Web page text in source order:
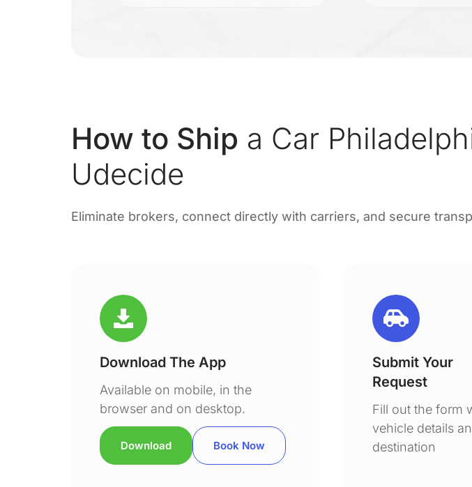
How to Ship a Car
Udecide
Eliminate brokers, connect directly with carriers, and secure
Download The App
Available on mobile, in the
browser and on desktop.
Download Book Now
Submit Your
Request
Fill out the form
vehicle details
destination